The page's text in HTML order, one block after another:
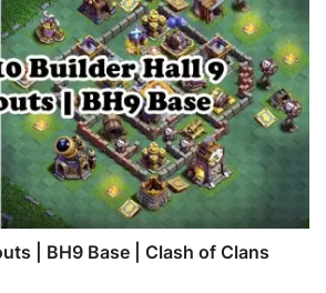
| BH9 Base | Clash of Clans